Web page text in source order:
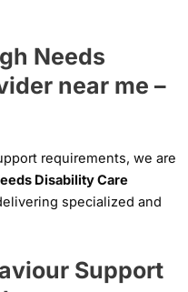
Needs
near me –
requirements, we are
Disability Care
specialized and
Support